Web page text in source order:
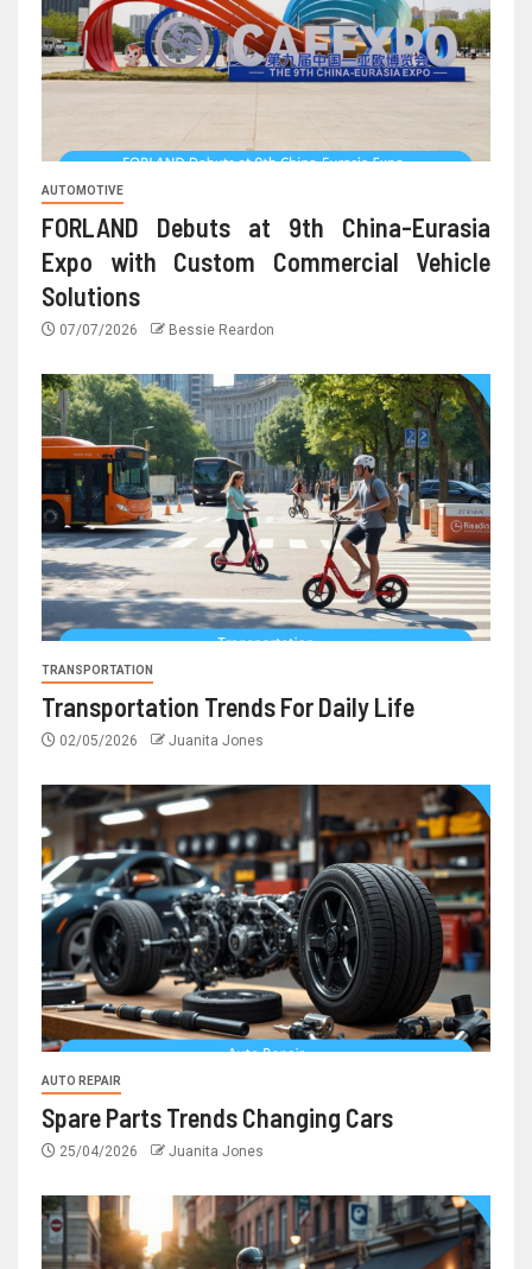
AUTOMOTIVE
FORLAND Debuts at 9th China-Eurasia
Expo with Custom Commercial Vehicle
Solutions
07/07/2026 Bessie Reardon
TRANSPORTATION
Transportation Trends For Daily Life
02/05/2026 Juanita Jones
AUTO REPAIR
Spare Parts Trends Changing Cars
25/04/2026 Juanita Jones